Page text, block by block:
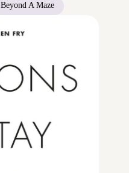
Beyond A Maze